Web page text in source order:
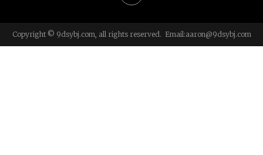
Copyright © 9dsybj.com, all rights reserved. Email:aaron@9dsybj.com